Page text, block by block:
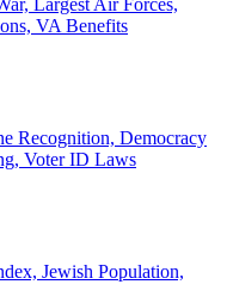
Largest Air Forces,
VA Benefits
Recognition, Democracy
Voter ID Laws
Jewish Population,